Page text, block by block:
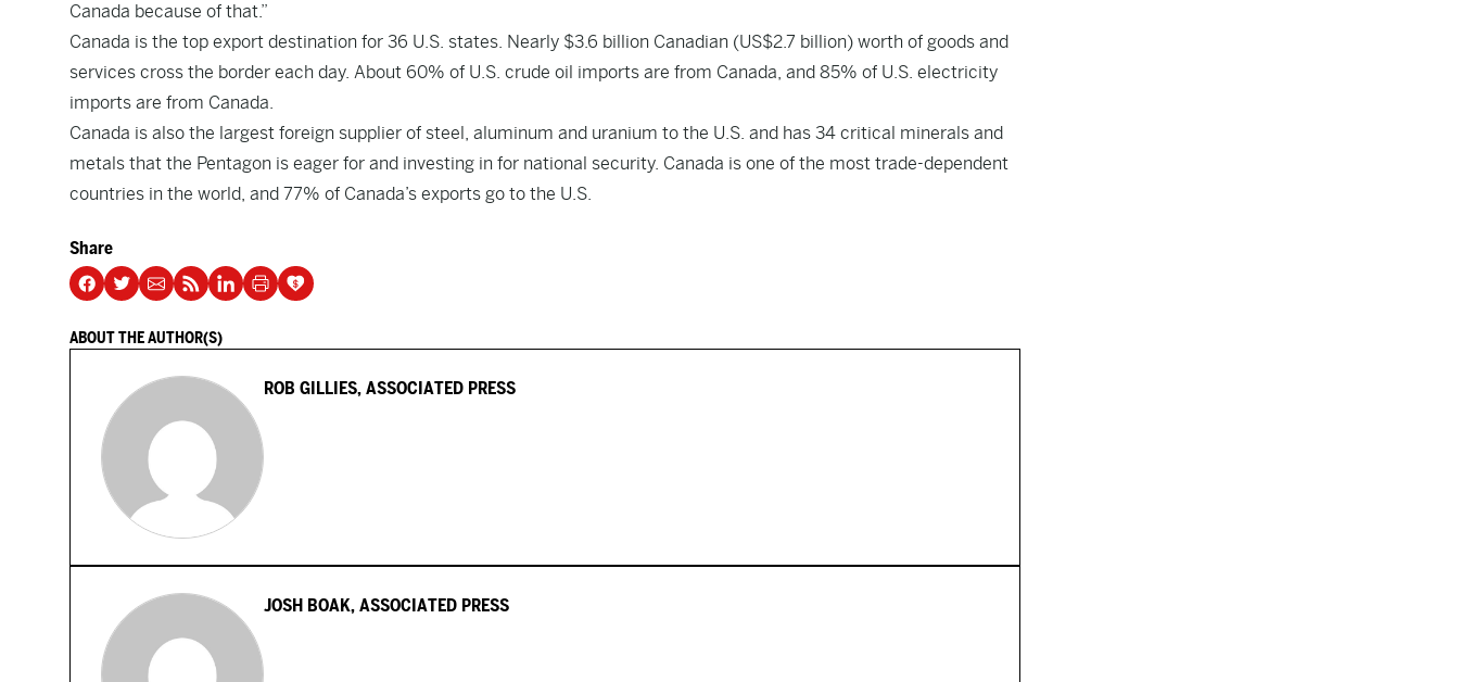
Canada because of that.”
Canada is the top export destination for 36 U.S. states. Nearly $3.6 billion Canadian (US$2.7 billion) worth of goods and
services cross the border each day. About 60% of U.S. crude oil imports are from Canada, and 85% of U.S. electricity
imports are from Canada.
Canada is also the largest foreign supplier of steel, aluminum and uranium to the U.S. and has 34 critical minerals and
metals that the Pentagon is eager for and investing in for national security. Canada is one of the most trade-dependent
countries in the world, and 77% of Canada’s exports go to the U.S.
Share
ABOUT THE AUTHOR(S)
ROB GILLIES, ASSOCIATED PRESS
JOSH BOAK, ASSOCIATED PRESS